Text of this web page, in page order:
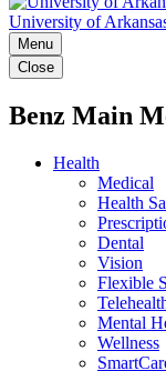
University of
Menu
Close
Benz Main
Health
Medical
Health
Dental
Vision
Flexible
Mental
Wellness